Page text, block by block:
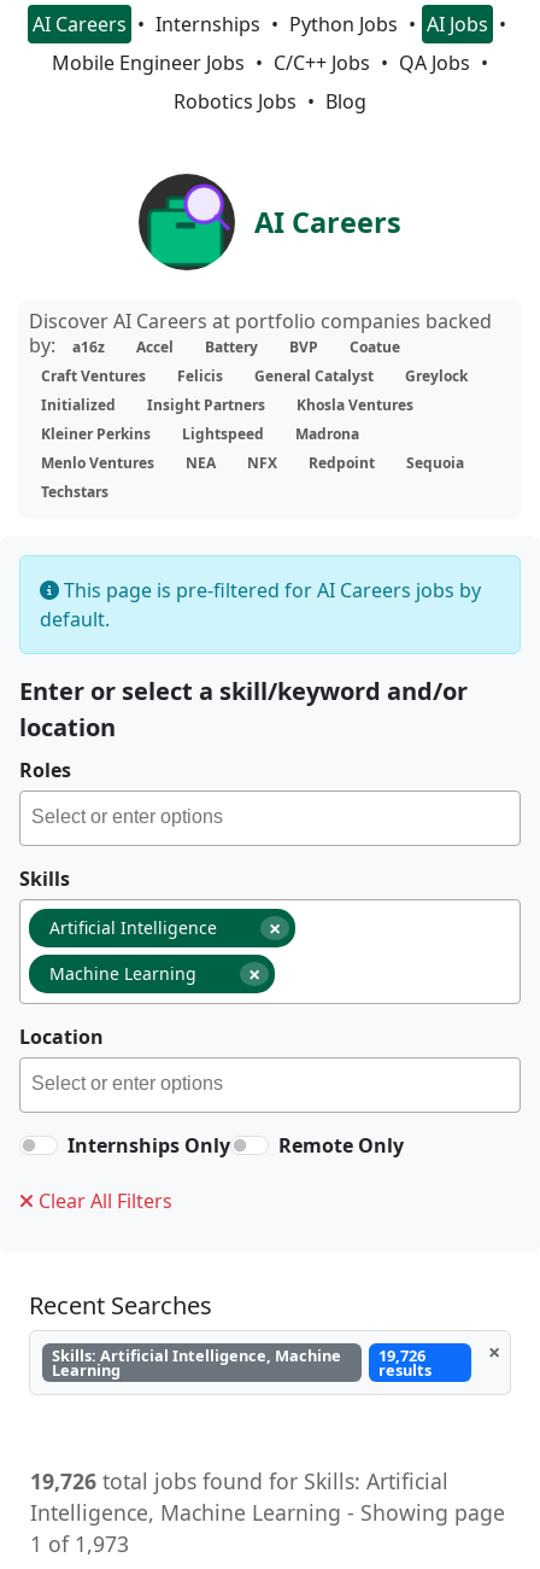
AI Careers Internships Python Jobs
AI Jobs
Mobile Engineer Jobs
C/C++ Jobs
QA Jobs
Robotics Jobs
Blog
AI Careers
Discover AI Careers at portfolio companies backed
by:
a16z Accel Battery BVP
Coatue
Craft Ventures
Felicis General Catalyst
Greylock
Initialized
Insight Partners
Khosla Ventures
Kleiner Perkins
Lightspeed
Madrona
Menlo Ventures
NEA NFX Redpoint
Sequoia
Techstars
This page is pre-filtered for AI Careers jobs by
default.
Enter or select a skill/keyword and/or
location
Roles
Skills
×
Artificial Intelligence
×
Machine Learning
Location
Internships Only Remote Only
Clear All Filters
Recent Searches
Skills: Artificial Intelligence, Machine
Learning
19,726
results
×
19,726 total jobs found for Skills: Artificial
Intelligence, Machine Learning - Showing page
1 of 1,973